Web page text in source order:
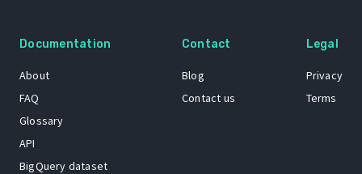
Documentation
About
FAQ
Glossary
API
BigQuery dataset
Contact
Blog
Contact us
Legal
Privacy
Terms